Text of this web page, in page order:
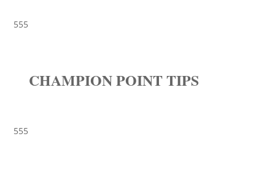
555
CHAMPION POINT TIPS
555